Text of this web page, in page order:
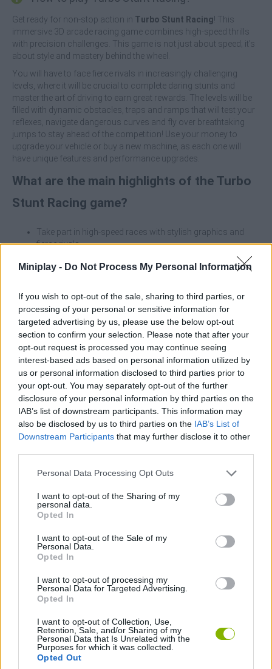
Miniplay - Do Not Process My Personal Information
If you wish to opt-out of the sale, sharing to third parties, or
processing of your personal or sensitive information for
targeted advertising by us, please use the below opt-out
section to confirm your selection. Please note that after your
opt-out request is processed you may continue seeing
interest-based ads based on personal information utilized by
us or personal information disclosed to third parties prior to
your opt-out. You may separately opt-out of the further
disclosure of your personal information by third parties on the
IAB’s list of downstream participants. This information may
also be disclosed by us to third parties on the IAB’s List of
Downstream Participants that may further disclose it to other
Personal Data Processing Opt Outs
I want to opt-out of the Sharing of my
personal data.
Opted In
I want to opt-out of the Sale of my
Personal Data.
Opted In
I want to opt-out of processing my
Personal Data for Targeted Advertising.
Opted In
I want to opt-out of Collection, Use,
Retention, Sale, and/or Sharing of my
Personal Data that Is Unrelated with the
Purposes for which it was collected.
Opted Out
Get ready for non-stop action in Turbo Stunt Racing! This
immersive 3D arcade racing game combines high-speed thrills
with precision challenges. This game is not just about speed; it's
about style and mastery behind the wheel.
You will have to face fierce rivals in increasingly challenging
levels, where it will be crucial to complete daring stunts and
master the art of driving to earn great rewards. The levels will be
filled with dynamic obstacles, traps and ramps that will test your
reflexes, navigate dangerous curves and fly over breathtaking
jumps to stay ahead of the competition! Use your money to
upgrade your vehicle or buy a new machine, as each one will
have unique features and performance upgrades.
What are the main highlights of the Turbo
Stunt Racing game?
Take part in high-speed races with stylish graphics and
fierce rivals.
Your success depends on performing epic tricks and
mastering precision driving.
ramps.
Unlock and upgrade unique cars with distinct performance
characteristics.
Take advantage of stunts to maximize your income and focus
on the quality and complexity of the tricks you perform on the
ramps - daring stunts will earn you higher cash rewards, allowing
you to quickly unlock and upgrade your car for more intense
races!
Tags
CAR GAMES
SKILL GAMES
GAME COLLECTIONS
3D GAMES
AVOID GAMES
DRIVING GAMES